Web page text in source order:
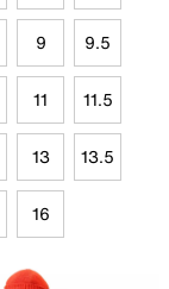
9 9.5
11 11.5
13 13.5
16